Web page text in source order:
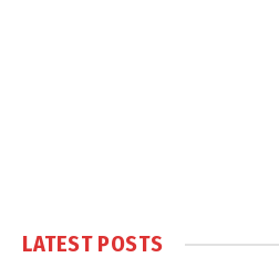
LATEST POSTS